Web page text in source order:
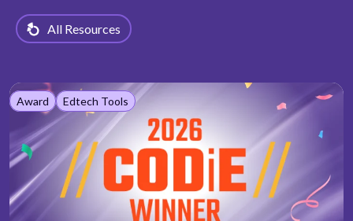
All Resources
Award Edtech Tools